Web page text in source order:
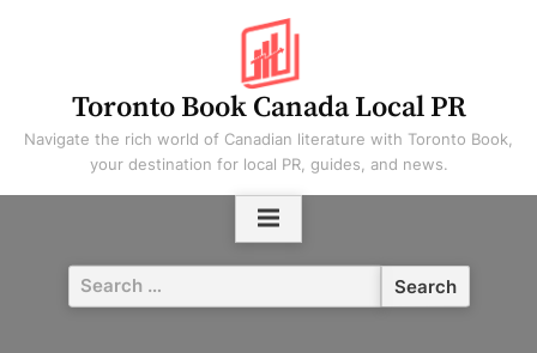
Toronto Book Canada Local PR
Navigate the rich world of Canadian literature with Toronto Book,
your destination for local PR, guides, and news.
Search
for: